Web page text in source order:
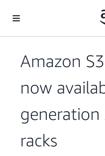
Amazon
now
generation
racks